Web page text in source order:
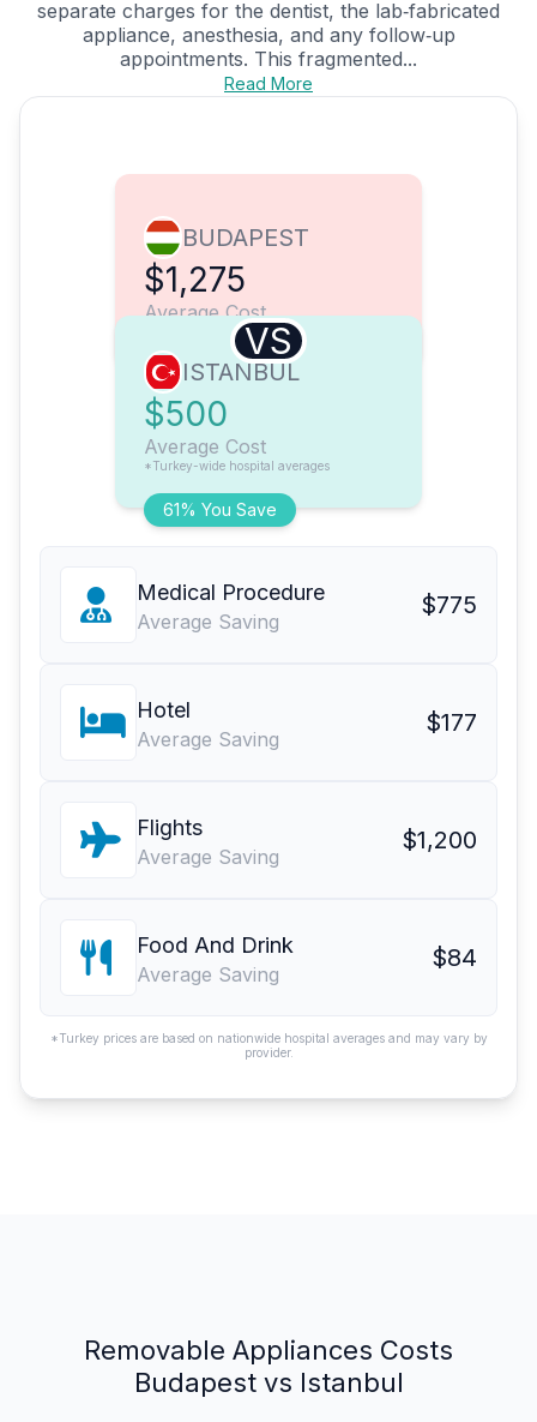
separate charges for the dentist, the lab‑fabricated
appliance, anesthesia, and any follow‑up
appointments. This fragmented...
Read More
BUDAPEST
$1,275
Average Cost
VS
61% You Save
ISTANBUL
$500
Average Cost
*Turkey-wide hospital averages
Medical Procedure
Average Saving
$775
Hotel
Average Saving
$177
Flights
Average Saving
$1,200
Food And Drink
Average Saving
$84
*Turkey prices are based on nationwide hospital averages and may vary by
provider.
Removable Appliances Costs
Budapest vs Istanbul